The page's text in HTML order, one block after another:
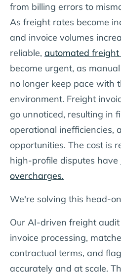
from billing errors to
As freight rates become
and invoice volumes
reliable, automated freight
become urgent, as
no longer keep pace with
environment. Freight
go unnoticed, resulting in
operational inefficiencies,
opportunities. The cost is
high-profile disputes have
overcharges.
We're solving this head-
Our AI-driven freight
invoice processing,
contractual terms, and
accurately and at scale.